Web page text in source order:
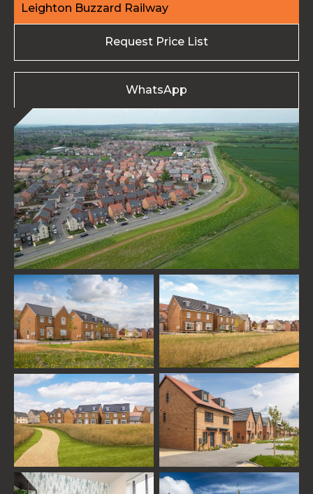
Leighton Buzzard Railway
Request Price List
WhatsApp